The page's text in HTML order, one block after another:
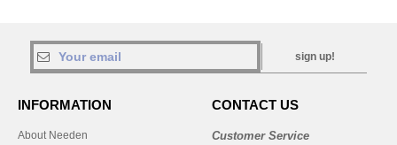
sign up!
INFORMATION
About Needen
CONTACT US
Customer Service